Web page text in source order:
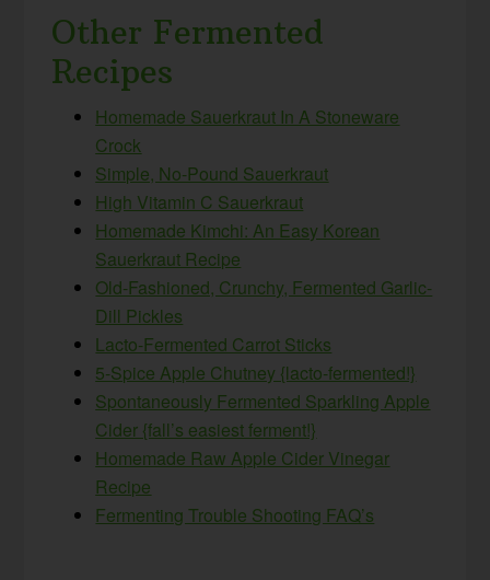
Other Fermented
Recipes
Homemade Sauerkraut In A Stoneware
Crock
Simple, No-Pound Sauerkraut
High Vitamin C Sauerkraut
Homemade Kimchi: An Easy Korean
Sauerkraut Recipe
Old-Fashioned, Crunchy, Fermented Garlic-
Dill Pickles
Lacto-Fermented Carrot Sticks
5-Spice Apple Chutney {lacto-fermented!}
Spontaneously Fermented Sparkling Apple
Cider {fall’s easiest ferment!}
Homemade Raw Apple Cider Vinegar
Recipe
Fermenting Trouble Shooting FAQ’s